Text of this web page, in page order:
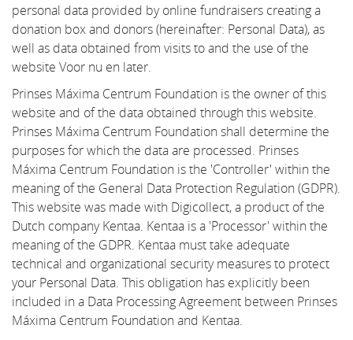
personal data provided by online fundraisers creating a
donation box and donors (hereinafter: Personal Data), as
well as data obtained from visits to and the use of the
website Voor nu en later.
Prinses Máxima Centrum Foundation is the owner of this
website and of the data obtained through this website.
Prinses Máxima Centrum Foundation shall determine the
purposes for which the data are processed. Prinses
Máxima Centrum Foundation is the 'Controller' within the
meaning of the General Data Protection Regulation (GDPR).
This website was made with Digicollect, a product of the
Dutch company Kentaa. Kentaa is a 'Processor' within the
meaning of the GDPR. Kentaa must take adequate
technical and organizational security measures to protect
your Personal Data. This obligation has explicitly been
included in a Data Processing Agreement between Prinses
Máxima Centrum Foundation and Kentaa.